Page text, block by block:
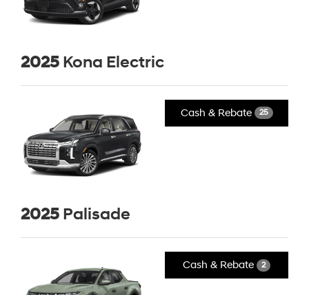
2025 Kona Electric
Cash & Rebate 25
2025 Palisade
Cash & Rebate 2